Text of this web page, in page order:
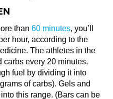
than 60 minutes, you’ll
hour, according to the
The athletes in the
carbs every 20 minutes.
fuel by dividing it into
of carbs). Gels and
this range. (Bars can be